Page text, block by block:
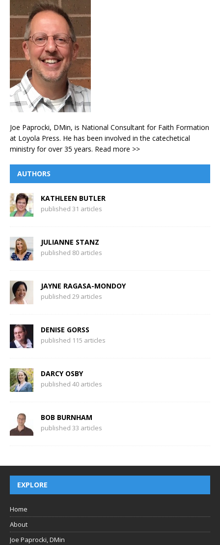
Joe Paprocki, DMin, is National Consultant for Faith Formation
at Loyola Press. He has been involved in the catechetical
ministry for over 35 years. Read more >>
AUTHORS
KATHLEEN BUTLER
published 31 articles
JULIANNE STANZ
published 80 articles
JAYNE RAGASA-MONDOY
published 29 articles
DENISE GORSS
published 115 articles
DARCY OSBY
published 40 articles
BOB BURNHAM
published 33 articles
EXPLORE
Home
About
Joe Paprocki, DMin